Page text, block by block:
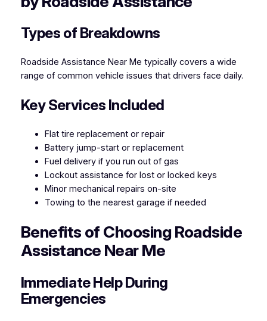
Types of Breakdowns
Roadside Assistance Near Me typically covers a wide
range of common vehicle issues that drivers face daily.
Key Services Included
Flat tire replacement or repair
Battery jump-start or replacement
Fuel delivery if you run out of gas
Lockout assistance for lost or locked keys
Minor mechanical repairs on-site
Towing to the nearest garage if needed
Benefits of Choosing Roadside
Assistance Near Me
Immediate Help During
Emergencies